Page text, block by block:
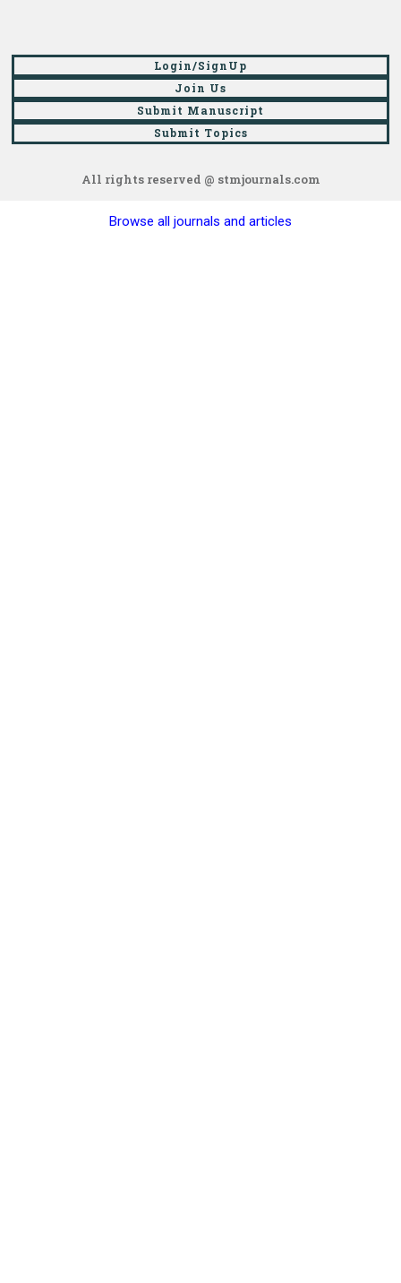
Login/SignUp
Join Us
Submit Manuscript
Submit Topics
All rights reserved @ stmjournals.com
Browse all journals and articles